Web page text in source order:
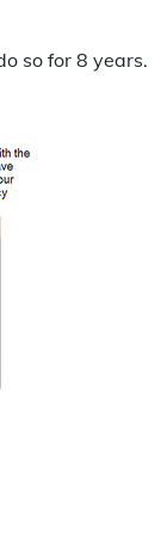
so for 8 years.